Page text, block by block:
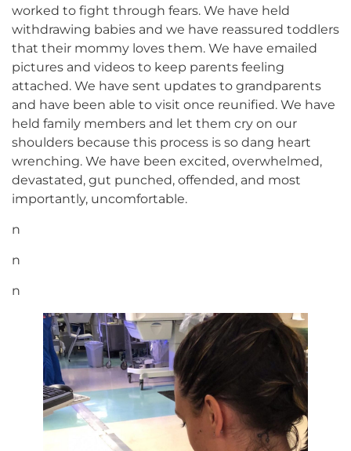
worked to fight through fears. We have held
withdrawing babies and we have reassured toddlers
that their mommy loves them. We have emailed
pictures and videos to keep parents feeling
attached. We have sent updates to grandparents
and have been able to visit once reunified. We have
held family members and let them cry on our
shoulders because this process is so dang heart
wrenching. We have been excited, overwhelmed,
devastated, gut punched, offended, and most
importantly, uncomfortable.
n
n
n